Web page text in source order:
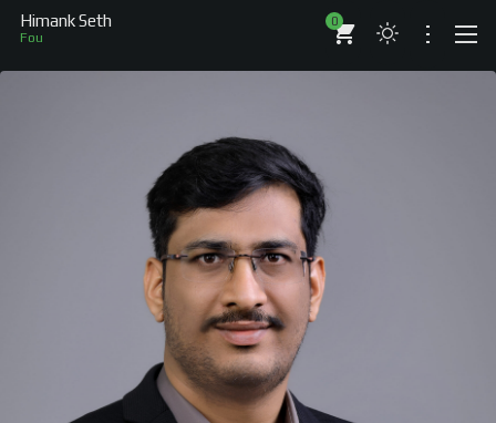
Himank Seth
Aut
0